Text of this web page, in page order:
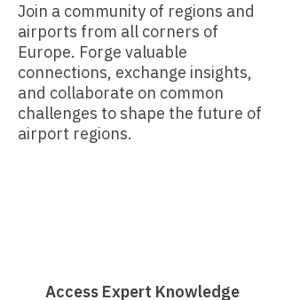
Join a community of regions and
airports from all corners of
Europe. Forge valuable
connections, exchange insights,
and collaborate on common
challenges to shape the future of
airport regions.
Access Expert Knowledge